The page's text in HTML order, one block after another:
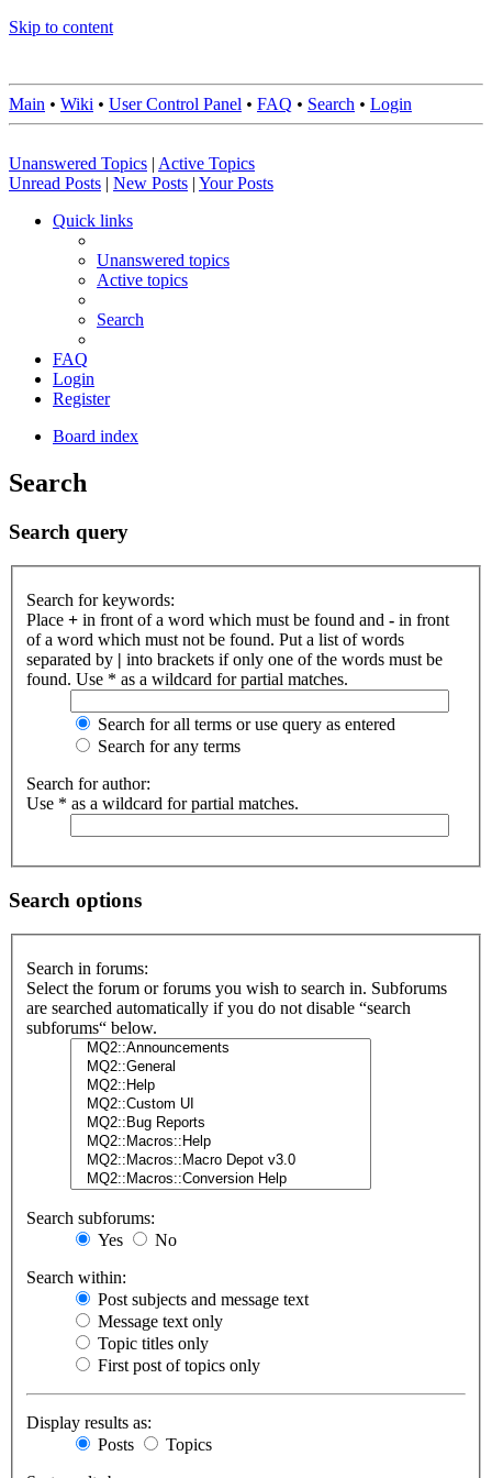
Skip to content
Main • Wiki • User Control Panel • FAQ • Search • Login
Unanswered Topics | Active Topics
Unread Posts | New Posts | Your Posts
Quick links
Unanswered topics
Active topics
Search
FAQ
Login
Register
Board index
Search
Search query
Search for keywords:
Place + in front of a word which must be found and - in front
of a word which must not be found. Put a list of words
separated by | into brackets if only one of the words must be
found. Use * as a wildcard for partial matches.
Search for all terms or use query as entered
Search for any terms
Search for author:
Use * as a wildcard for partial matches.
Search options
Search in forums:
Select the forum or forums you wish to search in. Subforums
are searched automatically if you do not disable “search
subforums“ below.
Search subforums:
Yes
No
Search within:
Post subjects and message text
Message text only
Topic titles only
First post of topics only
Display results as:
Posts
Topics